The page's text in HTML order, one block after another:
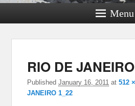
Menu
RIO DE
PublishedJanuary 16, 2011 at512
JANEIRO 1_22